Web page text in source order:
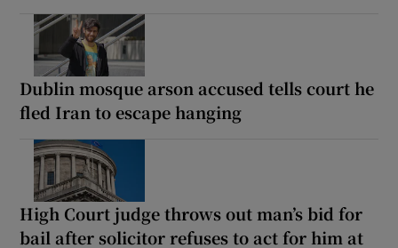
Dublin mosque arson accused tells court he
fled Iran to escape hanging
High Court judge throws out man’s bid for
bail after solicitor refuses to act for him at